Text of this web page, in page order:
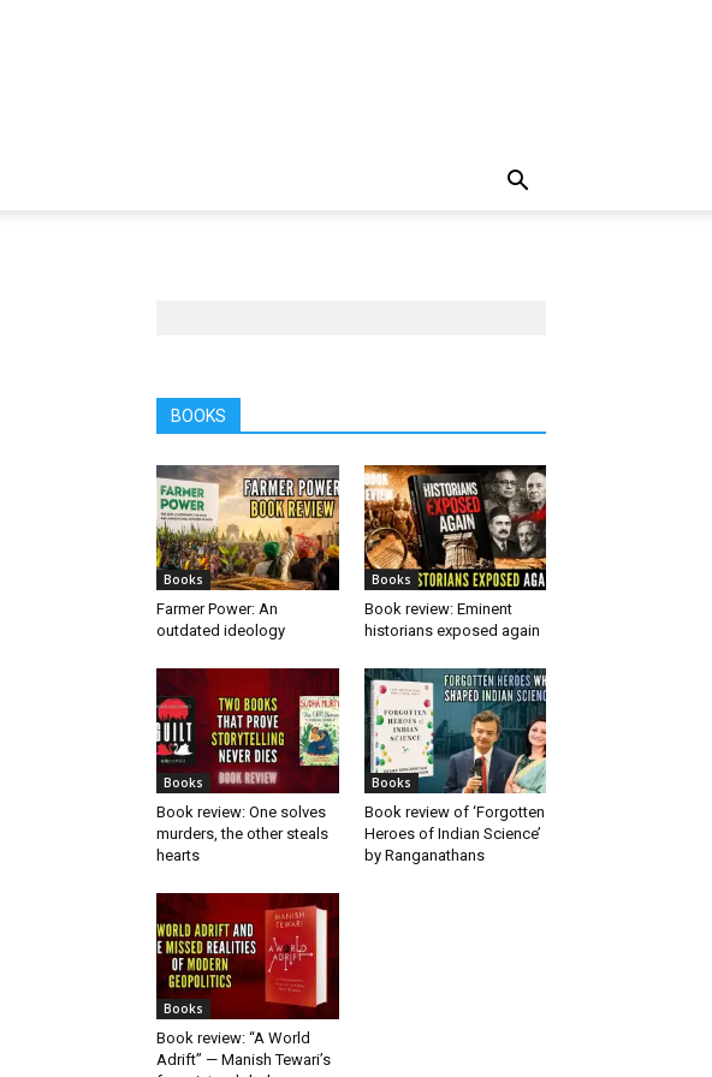
BOOKS
Books
Farmer Power: An
outdated ideology
Books
Book review: Eminent
historians exposed again
Books
Book review: One solves
murders, the other steals
hearts
Books
Book review of ‘Forgotten
Heroes of Indian Science’
by Ranganathans
Books
Book review: “A World
Adrift” — Manish Tewari’s